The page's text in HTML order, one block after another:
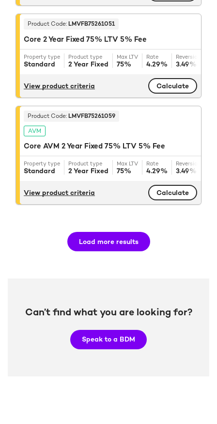
Product Code:LMVFB75261051
Core 2 Year Fixed 75% LTV 5% Fee
Property type
Standard
Product type
2 Year Fixed
Max LTV
75%
Rate
4.29%
Reversion rate
3.49%
View product criteria Calculate
Product Code:LMVFB75261059
AVM
Core AVM 2 Year Fixed 75% LTV 5% Fee
Property type
Standard
Product type
2 Year Fixed
Max LTV
75%
Rate
4.29%
Reversion rate
3.49%
View product criteria Calculate
Load more results
Can’t find what you are looking for?
Speak to a BDM